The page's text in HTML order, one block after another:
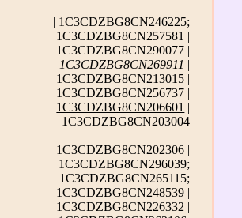
| 1C3CDZBG8CN246225;
1C3CDZBG8CN257581 |
1C3CDZBG8CN290077 |
1C3CDZBG8CN269911 |
1C3CDZBG8CN213015 |
1C3CDZBG8CN256737 |
1C3CDZBG8CN206601 |
1C3CDZBG8CN203004
1C3CDZBG8CN202306 |
1C3CDZBG8CN296039;
1C3CDZBG8CN265115;
1C3CDZBG8CN248539 |
1C3CDZBG8CN226332 |